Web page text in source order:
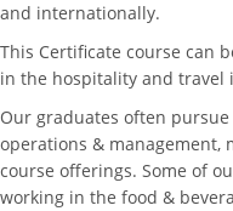
and internationally.
This Certificate course can
in the hospitality and travel
Our graduates often pursue
operations & management,
course offerings. Some of
working in the food &